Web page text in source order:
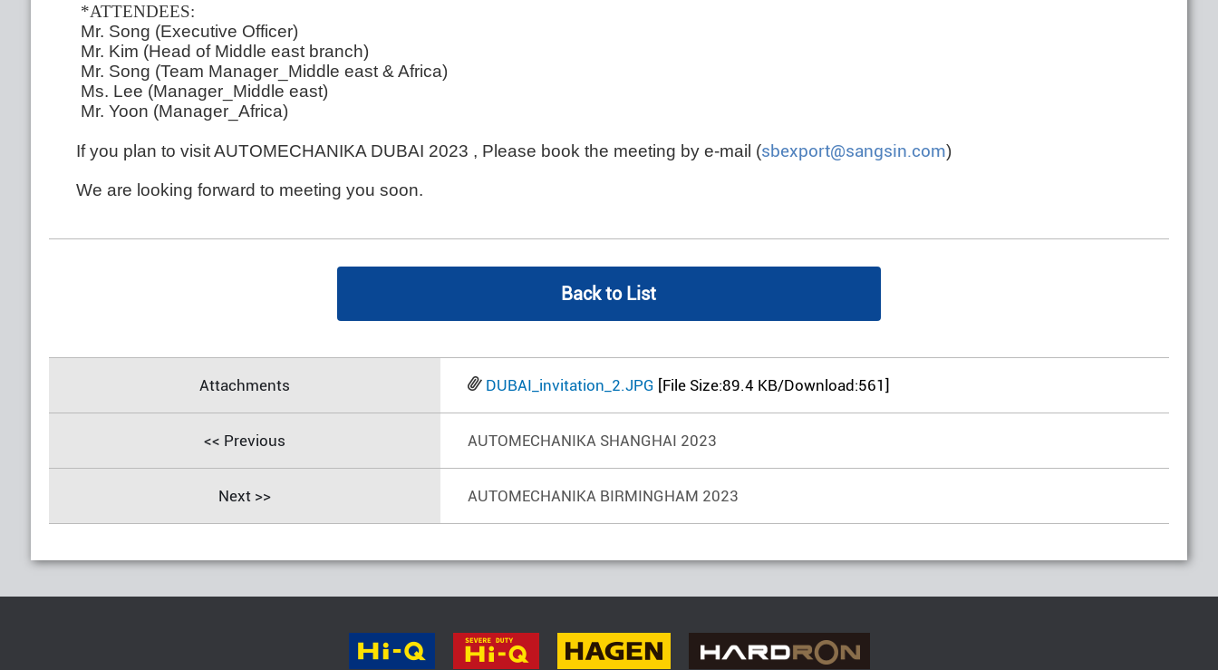
*ATTENDEES:
Mr. Song (Executive Officer)
Mr. Kim (Head of Middle east branch)
Mr. Song (Team Manager_Middle east & Africa)
Ms. Lee (Manager_Middle east)
Mr. Yoon (Manager_Africa)
If you plan to visit AUTOMECHANIKA DUBAI 2023 , Please book the meeting by e-mail (sbexport@sangsin.com)
We are looking forward to meeting you soon.
Back to List
Attachments DUBAI_invitation_2.JPG [File Size:89.4 KB/Download:561]
<< Previous AUTOMECHANIKA SHANGHAI 2023
Next >> AUTOMECHANIKA BIRMINGHAM 2023